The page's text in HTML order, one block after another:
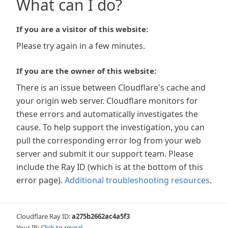
What can I do?
If you are a visitor of this website:
Please try again in a few minutes.
If you are the owner of this website:
There is an issue between Cloudflare's cache and
your origin web server. Cloudflare monitors for
these errors and automatically investigates the
cause. To help support the investigation, you can
pull the corresponding error log from your web
server and submit it our support team. Please
include the Ray ID (which is at the bottom of this
error page). Additional troubleshooting resources.
Cloudflare Ray ID:a275b2662ac4a5f3